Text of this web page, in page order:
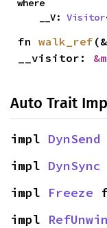
where
    __V:
Visitor
fn walk_ref
__visitor:
Auto Trait
impl DynSend
impl DynSync
impl Freeze
impl